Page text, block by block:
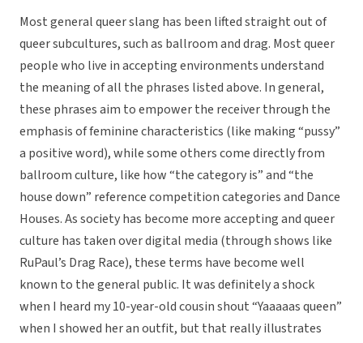
Most general queer slang has been lifted straight out of
queer subcultures, such as ballroom and drag. Most queer
people who live in accepting environments understand
the meaning of all the phrases listed above. In general,
these phrases aim to empower the receiver through the
emphasis of feminine characteristics (like making “pussy”
a positive word), while some others come directly from
ballroom culture, like how “the category is” and “the
house down” reference competition categories and Dance
Houses. As society has become more accepting and queer
culture has taken over digital media (through shows like
RuPaul’s Drag Race), these terms have become well
known to the general public. It was definitely a shock
when I heard my 10-year-old cousin shout “Yaaaaas queen”
when I showed her an outfit, but that really illustrates